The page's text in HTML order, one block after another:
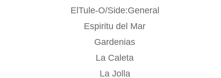
ElTule-O/Side:General
Espiritu del Mar
Gardenias
La Caleta
La Jolla